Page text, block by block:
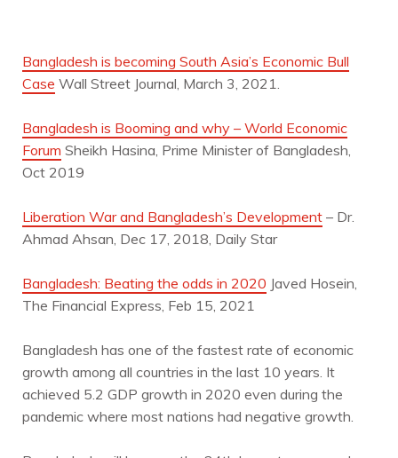
Bangladesh is becoming South Asia’s Economic Bull
Case Wall Street Journal, March 3, 2021.
Bangladesh is Booming and why – World Economic
Forum Sheikh Hasina, Prime Minister of Bangladesh,
Oct 2019
Liberation War and Bangladesh’s Development – Dr.
Ahmad Ahsan, Dec 17, 2018, Daily Star
Bangladesh: Beating the odds in 2020 Javed Hosein,
The Financial Express, Feb 15, 2021
Bangladesh has one of the fastest rate of economic
growth among all countries in the last 10 years. It
achieved 5.2 GDP growth in 2020 even during the
pandemic where most nations had negative growth.